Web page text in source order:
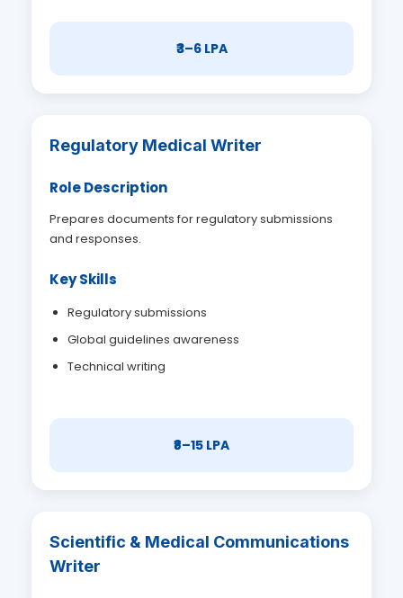
₹3–6 LPA
Regulatory Medical Writer
Role Description
Prepares documents for regulatory submissions
and responses.
Key Skills
Regulatory submissions
Global guidelines awareness
Technical writing
₹8–15 LPA
Scientific & Medical Communications
Writer